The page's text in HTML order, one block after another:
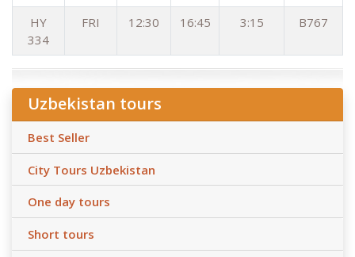
HY
334
FRI 12:30 16:45 3:15 B767
Uzbekistan tours
Best Seller
City Tours Uzbekistan
One day tours
Short tours